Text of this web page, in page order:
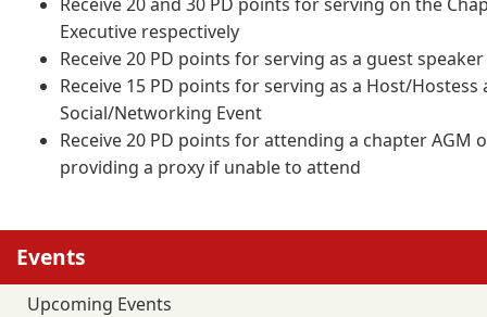
Executive respectively
Receive 20 PD points for serving as a guest
Receive 15 PD points for serving as a Host/
Social/Networking Event
Receive 20 PD points for attending a chapter AGM
providing a proxy if unable to attend
Events
Upcoming Events